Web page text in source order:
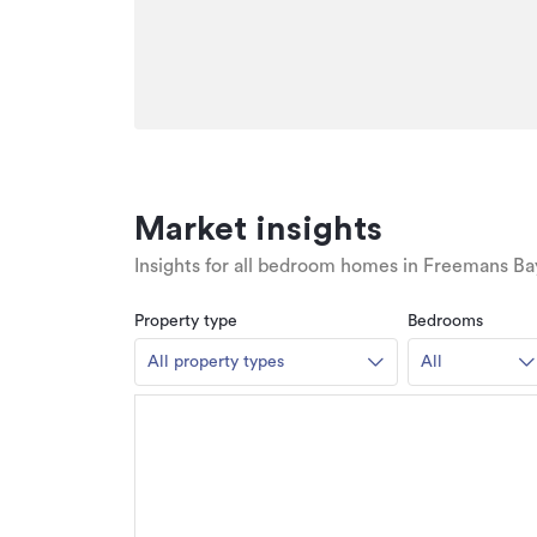
Market insights
Insights for all bedroom homes in Freemans
Property type
All property types
Bedrooms
All